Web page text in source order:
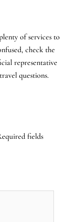
of services to
check the
representative
questions.
fields